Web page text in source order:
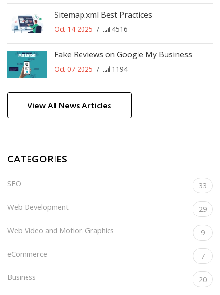
Sitemap.xml Best Practices
Oct 14 2025 / 4516
Fake Reviews on Google My Business
Oct 07 2025 / 1194
View All News Articles
CATEGORIES
SEO 33
Web Development 29
Web Video and Motion Graphics 9
eCommerce 7
Business 20